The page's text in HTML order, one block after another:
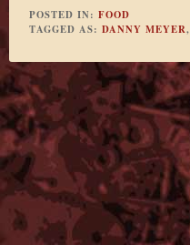
POSTED IN: FOOD
TAGGED AS: DANNY MEYER,